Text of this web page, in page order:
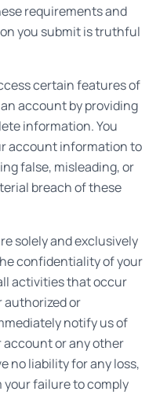
requirements and
you submit is truthful
certain features of
account by providing
information. You
account information to
false, misleading, or
breach of these
solely and exclusively
confidentiality of your
activities that occur
or
notify us of
or any other
no liability for any loss,
your failure to comply